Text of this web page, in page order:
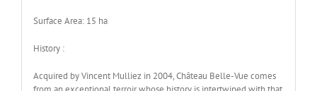
Surface Area: 15 ha
History :
Acquired by Vincent Mulliez in 2004, Château Belle-Vue comes